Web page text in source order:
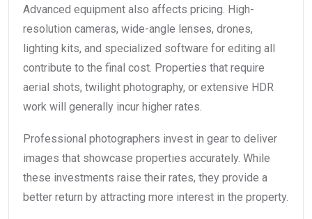
Advanced equipment also affects pricing. High-
resolution cameras, wide-angle lenses, drones,
lighting kits, and specialized software for editing all
contribute to the final cost. Properties that require
aerial shots, twilight photography, or extensive HDR
work will generally incur higher rates.
Professional photographers invest in gear to deliver
images that showcase properties accurately. While
these investments raise their rates, they provide a
better return by attracting more interest in the property.